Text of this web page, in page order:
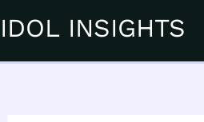
IDOL INSIGHTS